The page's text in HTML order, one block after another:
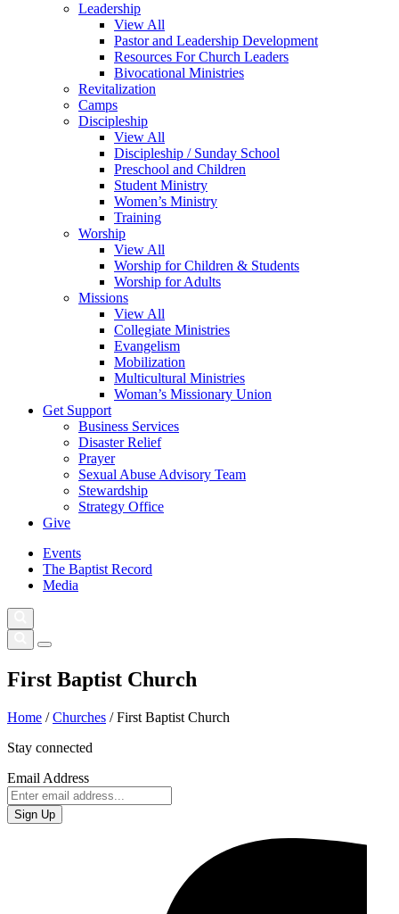
Leadership
View All
Pastor and Leadership Development
Resources For Church Leaders
Bivocational Ministries
Revitalization
Camps
Discipleship
View All
Discipleship / Sunday School
Preschool and Children
Student Ministry
Women’s Ministry
Training
Worship
View All
Worship for Children & Students
Worship for Adults
Missions
View All
Collegiate Ministries
Evangelism
Mobilization
Multicultural Ministries
Woman’s Missionary Union
Get Support
Business Services
Disaster Relief
Prayer
Sexual Abuse Advisory Team
Stewardship
Strategy Office
Give
Events
The Baptist Record
Media
First Baptist Church
Home /Churches /First Baptist Church
Stay connected
Email Address
Sign Up